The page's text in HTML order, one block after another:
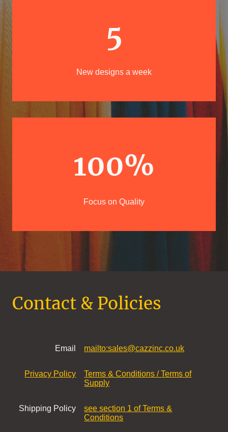
5
New designs a week
100%
Focus on Quality
Contact & Policies
Email mailto:sales@cazzinc.co.uk
Privacy Policy
Terms & Conditions / Terms of
Supply
Shipping Policy
see section 1 of Terms &
Conditions